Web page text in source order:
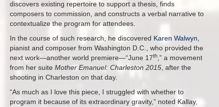
discovers existing repertoire to support a thesis, finds
composers to commission, and constructs a verbal narrative to
contextualize the program for attendees.
In the course of such research, he discovered Karen Walwyn,
pianist and composer from Washington D.C., who provided the
next work—another world premiere—“June 17th,” a movement
from her suite Mother Emanuel: Charleston 2015, after the
shooting in Charleston on that day.
“As much as I love this piece, I struggled with whether to
program it because of its extraordinary gravity,” noted Kallay,